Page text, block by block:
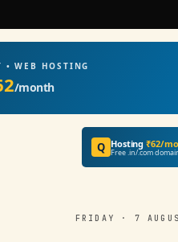
• WEB HOSTING
/month
Q Hosting₹62/mo
Free .in/.com
FRIDAY · 7